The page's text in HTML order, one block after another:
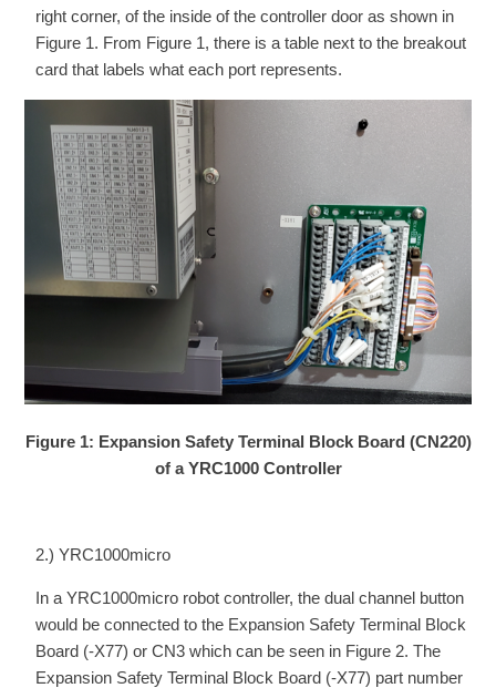
right corner, of the inside of the controller door as shown in
Figure 1. From Figure 1, there is a table next to the breakout
card that labels what each port represents.
Figure 1: Expansion Safety Terminal Block Board (CN220)
of a YRC1000 Controller
2.) YRC1000micro
In a YRC1000micro robot controller, the dual channel button
would be connected to the Expansion Safety Terminal Block
Board (-X77) or CN3 which can be seen in Figure 2. The
Expansion Safety Terminal Block Board (-X77) part number